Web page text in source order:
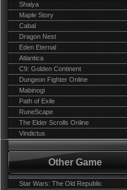
Shaiya
Maple Story
Cabal
Dragon Nest
Eden Eternal
Atlantica
C9: Golden Continent
Dungeon Fighter Online
Mabinogi
Path of Exile
RuneScape
The Elder Scrolls Online
Vindictus
Other Game
Star Wars: The Old Republic